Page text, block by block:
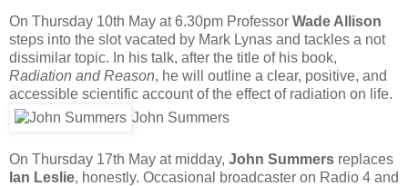
On Thursday 10th May at 6.30pm Professor Wade Allison
steps into the slot vacated by Mark Lynas and tackles a not
dissimilar topic. In his talk, after the title of his book,
Radiation and Reason, he will outline a clear, positive, and
accessible scientific account of the effect of radiation on life.
John Summers
On Thursday 17th May at midday, John Summers replaces
Ian Leslie, honestly. Occasional broadcaster on Radio 4 and